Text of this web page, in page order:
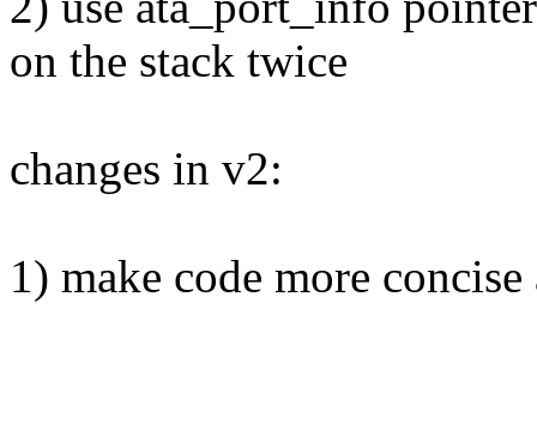
on the stack twice
changes in v2:
1) make code more